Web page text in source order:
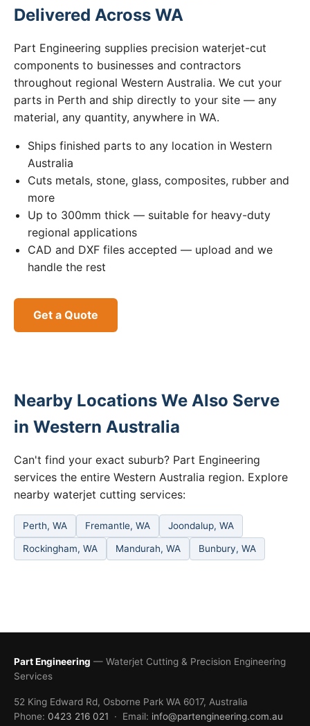
Delivered Across WA
Part Engineering supplies precision waterjet-cut
components to businesses and contractors
throughout regional Western Australia. We cut your
parts in Perth and ship directly to your site — any
material, any quantity, anywhere in WA.
Ships finished parts to any location in Western
Australia
Cuts metals, stone, glass, composites, rubber and
more
Up to 300mm thick — suitable for heavy-duty
regional applications
CAD and DXF files accepted — upload and we
handle the rest
Get a Quote
Nearby Locations We Also Serve
in Western Australia
Can't find your exact suburb? Part Engineering
services the entire Western Australia region. Explore
nearby waterjet cutting services:
Perth, WA Fremantle, WA Joondalup, WA
Rockingham, WA Mandurah, WA Bunbury, WA
Part Engineering — Waterjet Cutting & Precision Engineering
Services
52 King Edward Rd, Osborne Park WA 6017, Australia
Phone: 0423 216 021 · Email: info@partengineering.com.au